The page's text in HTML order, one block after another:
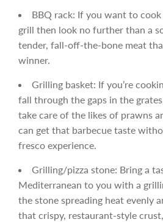
BBQ rack: If you want to
grill then look no further than a
tender, fall-off-the-bone meat
winner.
Grilling basket: If you’re
fall through the gaps in the
take care of the likes of prawns
can get that barbecue taste
fresco experience.
Grilling/pizza stone: Bring a
Mediterranean to you with a
the stone spreading heat evenly
that crispy, restaurant-style